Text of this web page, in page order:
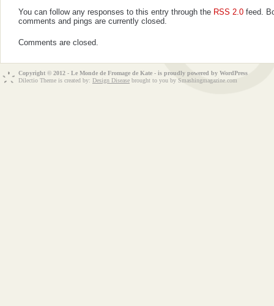
You can follow any responses to this entry through the RSS 2.0 feed.
comments and pings are currently closed.
Comments are closed.
Copyright © 2012 - Le Monde de Fromage de Kate - is proudly powered by WordPress
Dilectio Theme is created by: Design Disease brought to you by Smashingmagazine.com